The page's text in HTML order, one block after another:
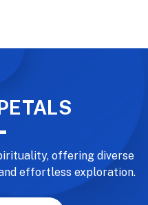
offering diverse
effortless exploration.